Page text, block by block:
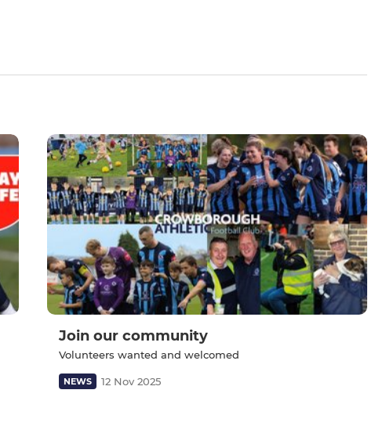
Join our community
Volunteers wanted and welcomed
NEWS 12 Nov 2025